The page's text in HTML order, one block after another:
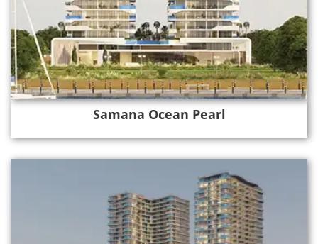
Samana Ocean Pearl